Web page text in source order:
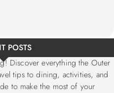
POSTS
Discover everything the Outer
tips to dining, activities, and
to make the most of your